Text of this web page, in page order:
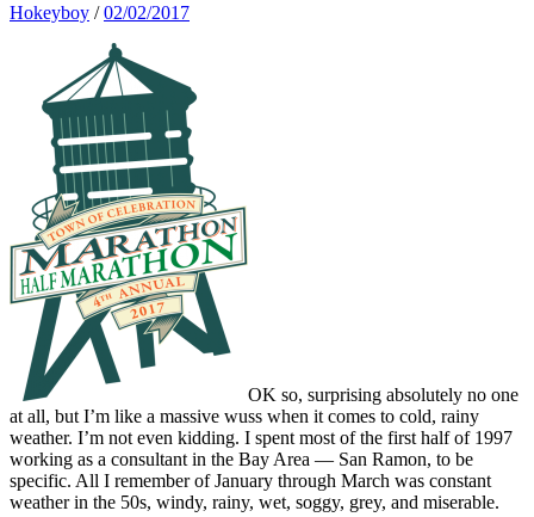
Hokeyboy /02/02/2017
OK so, surprising absolutely no one
at all, but I’m like a massive wuss when it comes to cold, rainy
weather. I’m not even kidding. I spent most of the first half of 1997
working as a consultant in the Bay Area — San Ramon, to be
specific. All I remember of January through March was constant
weather in the 50s, windy, rainy, wet, soggy, grey, and miserable.